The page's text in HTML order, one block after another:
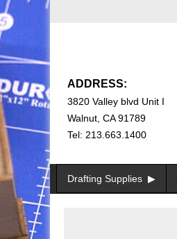
ADDRESS:
3820 Valley blvd Unit I
Walnut, CA 91789
Tel: 213.663.1400
Drafting Supplies